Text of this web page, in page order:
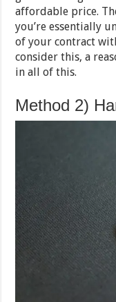
affordable price.
you’re essentially
of your contract
consider this, a
in all of this.
Method 2)